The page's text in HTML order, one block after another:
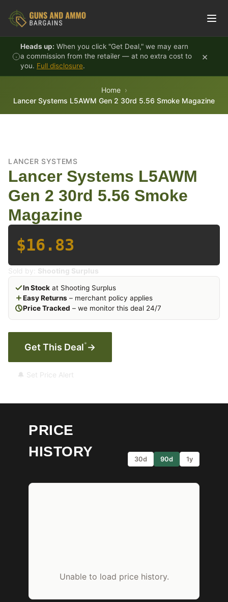
Heads up: When you click "Get Deal," we may earn
a commission from the retailer — at no extra cost to
you. Full disclosure.
×
Home
Lancer Systems L5AWM Gen 2 30rd 5.56 Smoke Magazine
LANCER SYSTEMS
Lancer Systems L5AWM
Gen 2 30rd 5.56 Smoke
Magazine
$16.83
Sold by: Shooting Surplus
In Stock at Shooting Surplus
Easy Returns – merchant policy applies
Price Tracked – we monitor this deal 24/7
Get This Deal* →
🔔 Set Price Alert
PRICE
HISTORY
30d 90d 1y
Unable to load price history.